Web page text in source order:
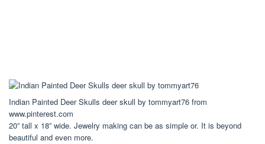
Indian Painted Deer Skulls deer skull by tommyart76 from
www.pinterest.com
20” tall x 18” wide. Jewelry making can be as simple or. It is beyond
beautiful and even more.